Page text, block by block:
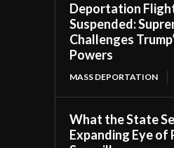
Deportation
Suspended:
Challenges
Powers
MASS DEPORTATION
What the State
Expanding Eye